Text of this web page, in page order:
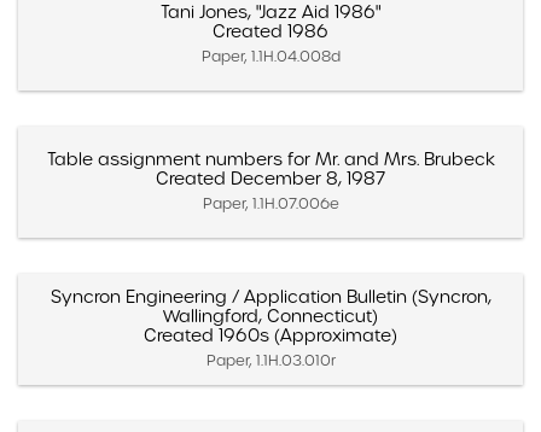
Tani Jones, "Jazz Aid 1986"
Created 1986
Paper, 1.1H.04.008d
Table assignment numbers for Mr. and Mrs. Brubeck
Created December 8, 1987
Paper, 1.1H.07.006e
Syncron Engineering / Application Bulletin (Syncron,
Wallingford, Connecticut)
Created 1960s (Approximate)
Paper, 1.1H.03.010r